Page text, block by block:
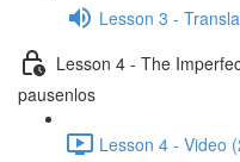
Lesson 3 -
Lesson 4 - The
pausenlos
Lesson 4 - Video